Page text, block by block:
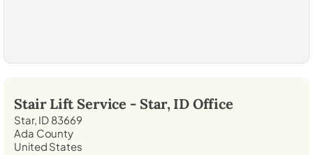
Stair Lift Service - Star, ID Office
Star, ID 83669
Ada County
United States